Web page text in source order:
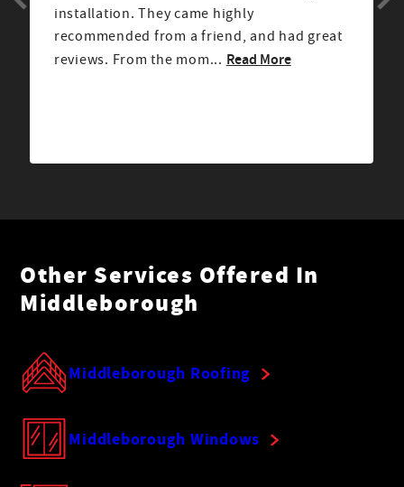
installation. They came highly
recommended from a friend, and had great
reviews. From the mom... Read More
Other Services Offered In
Middleborough
Middleborough Roofing
Middleborough Windows